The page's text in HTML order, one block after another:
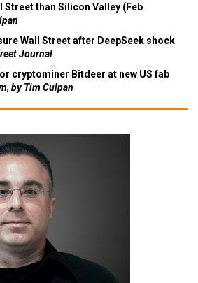
Street than Silicon Valley (Feb
Wall Street after DeepSeek shock
Journal
cryptominer Bitdeer at new US fab
by Tim Culpan